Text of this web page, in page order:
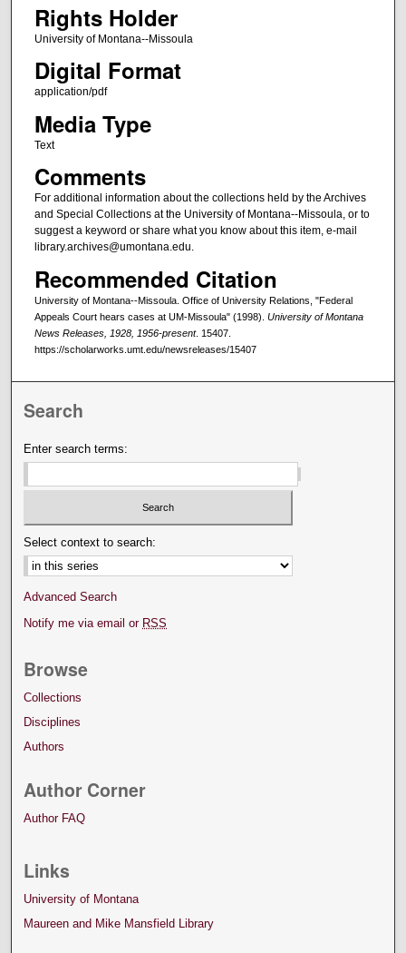
Rights Holder
University of Montana--Missoula
Digital Format
application/pdf
Media Type
Text
Comments
For additional information about the collections held by the Archives
and Special Collections at the University of Montana--Missoula, or to
suggest a keyword or share what you know about this item, e-mail
library.archives@umontana.edu.
Recommended Citation
University of Montana--Missoula. Office of University Relations, "Federal
Appeals Court hears cases at UM-Missoula" (1998). University of Montana
News Releases, 1928, 1956-present. 15407.
https://scholarworks.umt.edu/newsreleases/15407
Search
Enter search terms:
Select context to search:
Advanced Search
Notify me via email or RSS
Browse
Collections
Disciplines
Authors
Author Corner
Author FAQ
Links
University of Montana
Maureen and Mike Mansfield Library